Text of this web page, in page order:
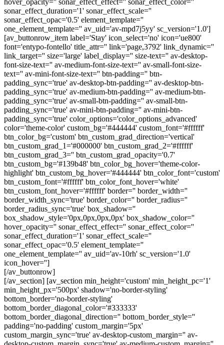
hover_opacity='' sonar_effect_effect='' sonar_effect_color=''
sonar_effect_duration='1' sonar_effect_scale=''
sonar_effect_opac='0.5' element_template=''
one_element_template='' av_uid='av-mpd7j5yy' sc_version='1.0']
[av_buttonrow_item label='Stay' icon_select='no' icon='ue800'
font='entypo-fontello' title_attr='' link='page,3792' link_dynamic=''
link_target='' size='large' label_display='' size-text='' av-desktop-
font-size-text='' av-medium-font-size-text='' av-small-font-size-
text='' av-mini-font-size-text='' btn-padding='' btn-
padding_sync='true' av-desktop-btn-padding='' av-desktop-btn-
padding_sync='true' av-medium-btn-padding='' av-medium-btn-
padding_sync='true' av-small-btn-padding='' av-small-btn-
padding_sync='true' av-mini-btn-padding='' av-mini-btn-
padding_sync='true' color_options='color_options_advanced'
color='theme-color' custom_bg='#444444' custom_font='#ffffff'
btn_color_bg='custom' btn_custom_grad_direction='vertical'
btn_custom_grad_1='#000000' btn_custom_grad_2='#ffffff'
btn_custom_grad_3='' btn_custom_grad_opacity='0.7'
btn_custom_bg='#139b48' btn_color_bg_hover='theme-color-
highlight' btn_custom_bg_hover='#444444' btn_color_font='custom'
btn_custom_font='#ffffff' btn_color_font_hover='white'
btn_custom_font_hover='#ffffff' border='' border_width=''
border_width_sync='true' border_color='' border_radius=''
border_radius_sync='true' box_shadow=''
box_shadow_style='0px,0px,0px,0px' box_shadow_color=''
hover_opacity='' sonar_effect_effect='' sonar_effect_color=''
sonar_effect_duration='1' sonar_effect_scale=''
sonar_effect_opac='0.5' element_template=''
one_element_template='' av_uid='av-10rh' sc_version='1.0'
icon_hover='']
[/av_buttonrow]
[/av_section] [av_section min_height='custom' min_height_pc='1'
min_height_px='500px' shadow='no-border-styling'
bottom_border='no-border-styling'
bottom_border_diagonal_color='#333333'
bottom_border_diagonal_direction='' bottom_border_style=''
padding='no-padding' custom_margin='5px'
custom_margin_sync='true' av-desktop-custom_margin='' av-